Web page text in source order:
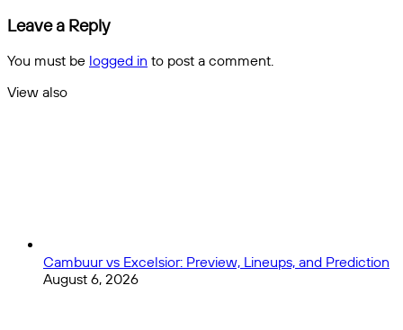
Leave a Reply
You must be logged in to post a comment.
View also
Cambuur vs Excelsior: Preview, Lineups, and Prediction
August 6, 2026